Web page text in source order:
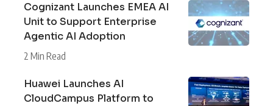
Cognizant Launches EMEA AI
Unit to Support Enterprise
Agentic AI Adoption
2 Min Read
Huawei Launches AI
CloudCampus Platform to